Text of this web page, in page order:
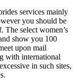
services mainly
you should be
The select women’s
show you 100
upon mail
with international
in such sites,